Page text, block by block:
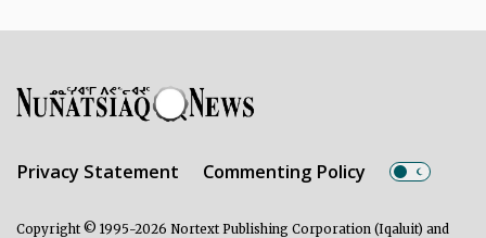
Privacy Statement Commenting Policy
Copyright © 1995-2026 Nortext Publishing Corporation (Iqaluit) and